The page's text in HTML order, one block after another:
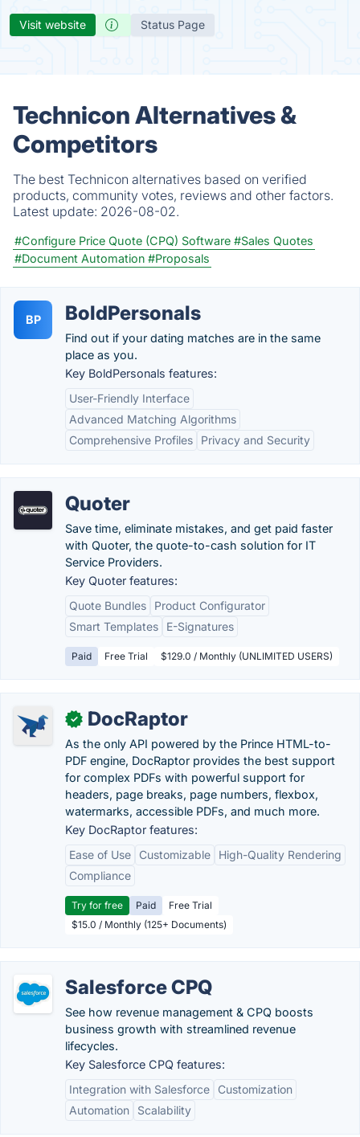
Visit website Status Page
Technicon Alternatives &
Competitors
The best Technicon alternatives based on verified
products, community votes, reviews and other factors.
Latest update: 2026-08-02.
#Configure Price Quote (CPQ) Software #Sales Quotes
#Document Automation #Proposals
BP BoldPersonals
Find out if your dating matches are in the same
place as you.
Key BoldPersonals features:
User-Friendly Interface
Advanced Matching Algorithms
Comprehensive Profiles
Privacy and Security
Quoter
Save time, eliminate mistakes, and get paid faster
with Quoter, the quote-to-cash solution for IT
Service Providers.
Key Quoter features:
Quote Bundles
Product Configurator
Smart Templates
E-Signatures
Paid Free Trial $129.0 / Monthly (UNLIMITED USERS)
✓ DocRaptor
As the only API powered by the Prince HTML-to-
PDF engine, DocRaptor provides the best support
for complex PDFs with powerful support for
headers, page breaks, page numbers, flexbox,
watermarks, accessible PDFs, and much more.
Key DocRaptor features:
Ease of Use
Customizable
High-Quality Rendering
Compliance
Try for free Paid
Free Trial
$15.0 / Monthly (125+ Documents)
Salesforce CPQ
See how revenue management & CPQ boosts
business growth with streamlined revenue
lifecycles.
Key Salesforce CPQ features:
Integration with Salesforce
Customization
Automation
Scalability